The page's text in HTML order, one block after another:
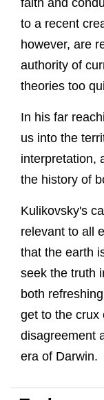
faith and
to a recent
however, are
authority of
theories too
In his far
us into the
interpretation,
the history of
Kulikovsky's
relevant to all
that the earth
seek the truth
both
get to the crux
disagreement
era of Darwin.